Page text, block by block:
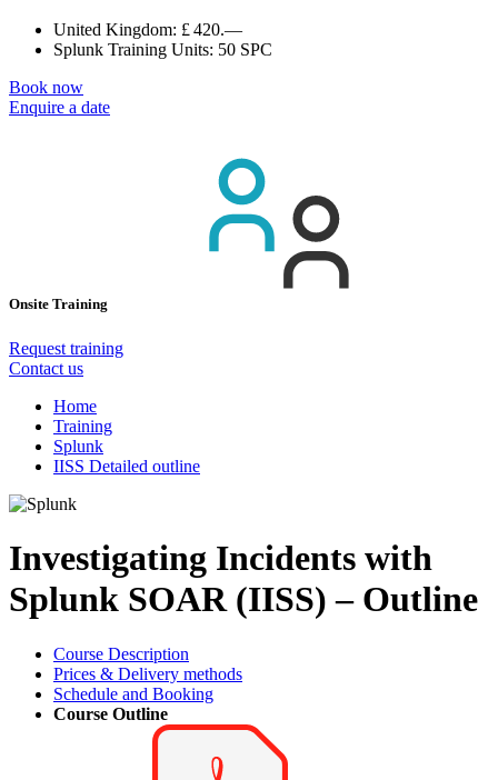
United Kingdom: £ 420.—
Splunk Training Units: 50 SPC
Book now
Enquire a date
Onsite Training
Request training
Contact us
Home
Training
Splunk
IISS Detailed outline
Investigating Incidents with
Splunk SOAR (IISS) – Outline
Course Description
Prices & Delivery methods
Schedule and Booking
Course Outline